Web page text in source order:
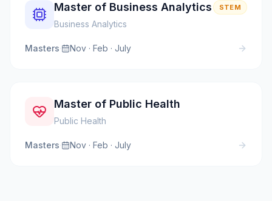
Master of Business Analytics
Business Analytics
STEM
Masters· Nov · Feb · July
Master of Public Health
Public Health
Masters· Nov · Feb · July